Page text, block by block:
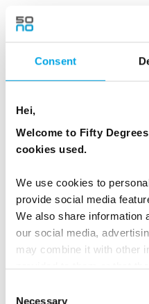
Consent
Hei,
Welcome to Fifty
cookies used.
We use cookies to
provide social media
We also share information
our social media,
may combine it with other
Necessary
You can visit
dayWhite Beaches, Sea